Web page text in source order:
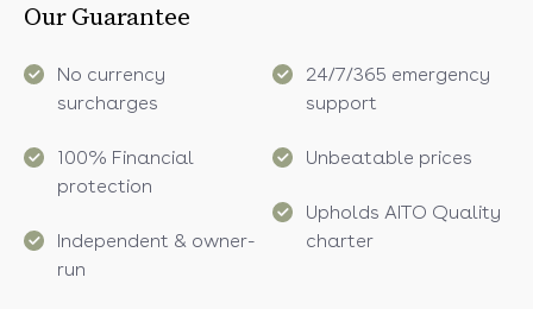
Our Guarantee
No currency
surcharges
100% Financial
protection
Independent & owner-
run
24/7/365 emergency
support
Unbeatable prices
Upholds AITO Quality
charter